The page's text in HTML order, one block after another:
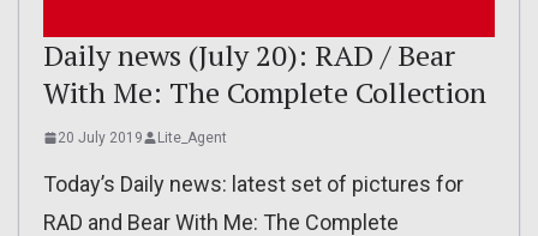
Daily news (July 20): RAD / Bear
With Me: The Complete Collection
20 July 2019 Lite_Agent
Today’s Daily news: latest set of pictures for
RAD and Bear With Me: The Complete